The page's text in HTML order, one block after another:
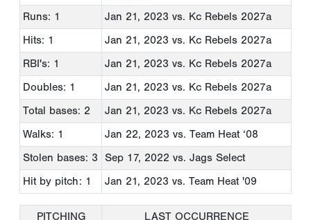
Runs: 1
Jan 21, 2023 vs. Kc Rebels 2027a
Hits: 1
Jan 21, 2023 vs. Kc Rebels 2027a
RBI's: 1
Jan 21, 2023 vs. Kc Rebels 2027a
Doubles: 1
Jan 21, 2023 vs. Kc Rebels 2027a
Total bases: 2
Jan 21, 2023 vs. Kc Rebels 2027a
Walks: 1
Jan 22, 2023 vs. Team Heat ‘08
Stolen bases: 3
Sep 17, 2022 vs. Jags Select
Hit by pitch: 1
Jan 21, 2023 vs. Team Heat '09
PITCHING
LAST OCCURRENCE